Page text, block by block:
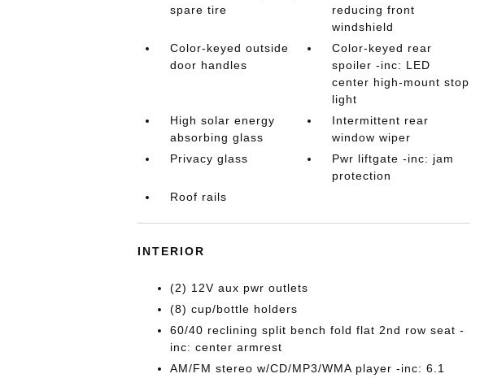
spare tire
reducing front
windshield
Color-keyed outside
door handles
Color-keyed rear
spoiler -inc: LED
center high-mount stop
light
High solar energy
absorbing glass
Intermittent rear
window wiper
Privacy glass
Pwr liftgate -inc: jam
protection
Roof rails
INTERIOR
(2) 12V aux pwr outlets
(8) cup/bottle holders
60/40 reclining split bench fold flat 2nd row seat -
inc: center armrest
AM/FM stereo w/CD/MP3/WMA player -inc: 6.1